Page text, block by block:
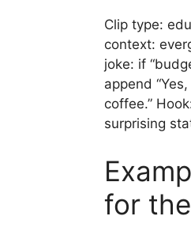
Clip type:
context:
joke: if
append
coffee.”
surprising
for